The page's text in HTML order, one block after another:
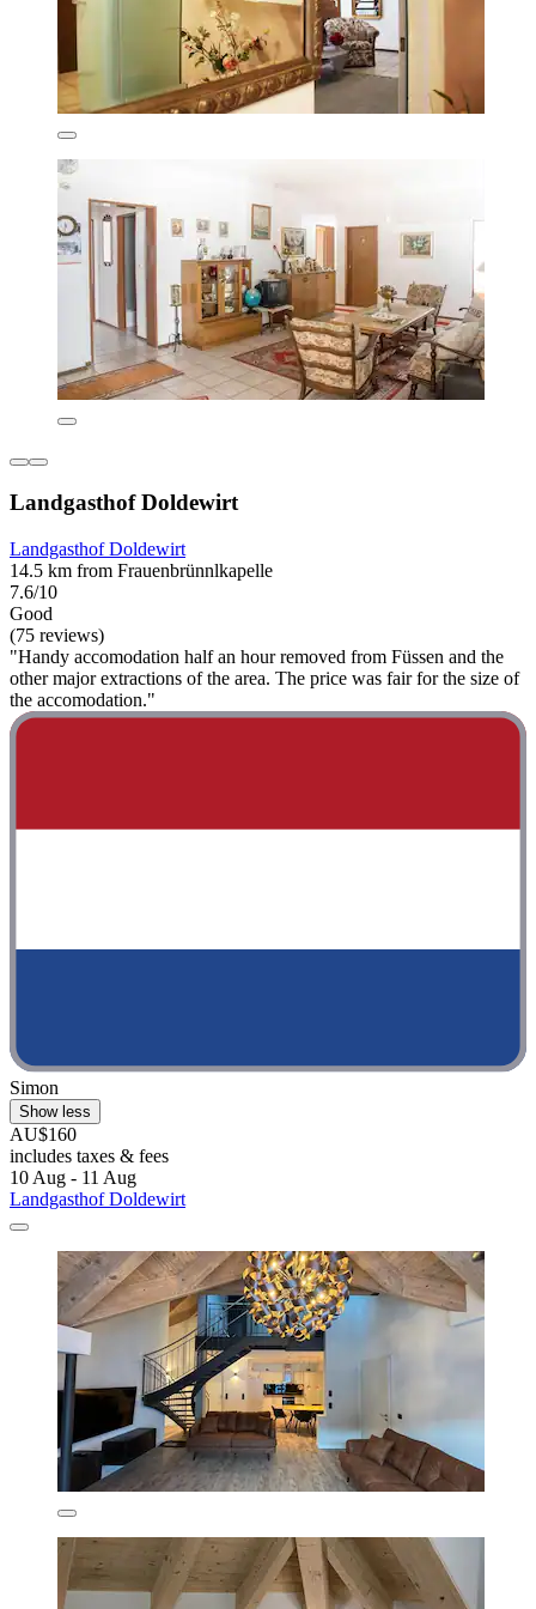
Landgasthof Doldewirt
Landgasthof Doldewirt
14.5 km from Frauenbrünnlkapelle
7.6/10
Good
(75 reviews)
"Handy accomodation half an hour removed from Füssen and the
other major extractions of the area. The price was fair for the size of
the accomodation."
Simon
Show less
AU$160
includes taxes & fees
10 Aug - 11 Aug
Landgasthof Doldewirt